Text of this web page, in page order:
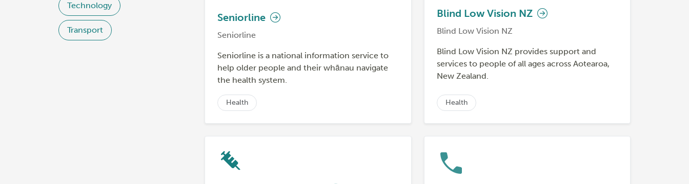
Technology
Transport
Seniorline
Seniorline
Seniorline is a national information service to
help older people and their whānau navigate
the health system.
Health
Blind Low Vision NZ
Blind Low Vision NZ
Blind Low Vision NZ provides support and
services to people of all ages across Aotearoa,
New Zealand.
Health